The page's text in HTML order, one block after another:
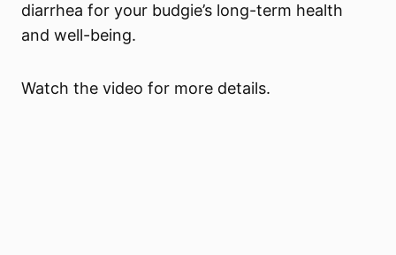
diarrhea for your budgie’s long-term health
and well-being.
Watch the video for more details.